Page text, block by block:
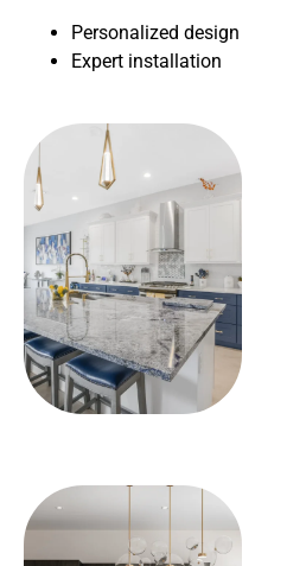
Personalized design
Expert installation